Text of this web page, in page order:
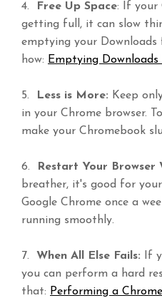
4. Free Up Space: If your
getting full, it can slow
emptying your Downloads
how: Emptying Downloads
5. Less is More: Keep
in your Chrome browser.
make your Chromebook
6. Restart Your Browser
breather, it's good for
Google Chrome once a
running smoothly.
7. When All Else Fails: If
you can perform a hard
that: Performing a